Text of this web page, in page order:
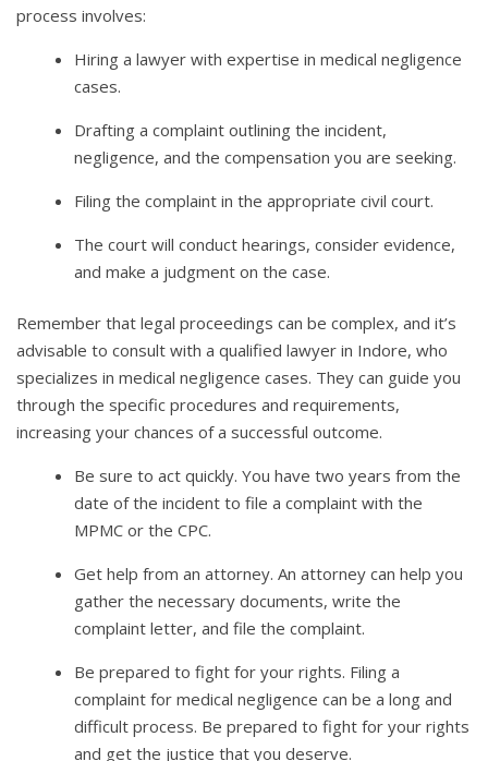
process involves:
Hiring a lawyer with expertise in medical negligence
cases.
Drafting a complaint outlining the incident,
negligence, and the compensation you are seeking.
Filing the complaint in the appropriate civil court.
The court will conduct hearings, consider evidence,
and make a judgment on the case.
Remember that legal proceedings can be complex, and it’s
advisable to consult with a qualified lawyer in Indore, who
specializes in medical negligence cases. They can guide you
through the specific procedures and requirements,
increasing your chances of a successful outcome.
Be sure to act quickly. You have two years from the
date of the incident to file a complaint with the
MPMC or the CPC.
Get help from an attorney. An attorney can help you
gather the necessary documents, write the
complaint letter, and file the complaint.
Be prepared to fight for your rights. Filing a
complaint for medical negligence can be a long and
difficult process. Be prepared to fight for your rights
and get the justice that you deserve.